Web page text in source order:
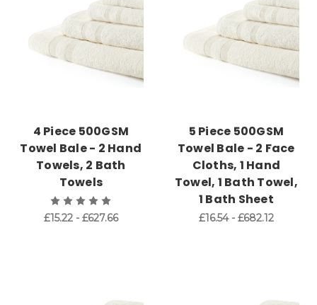
4 Piece 500GSM
Towel Bale - 2 Hand
Towels, 2 Bath
Towels
£15.22 - £627.66
5 Piece 500GSM
Towel Bale - 2 Face
Cloths, 1 Hand
Towel, 1 Bath Towel,
1 Bath Sheet
£16.54 - £682.12